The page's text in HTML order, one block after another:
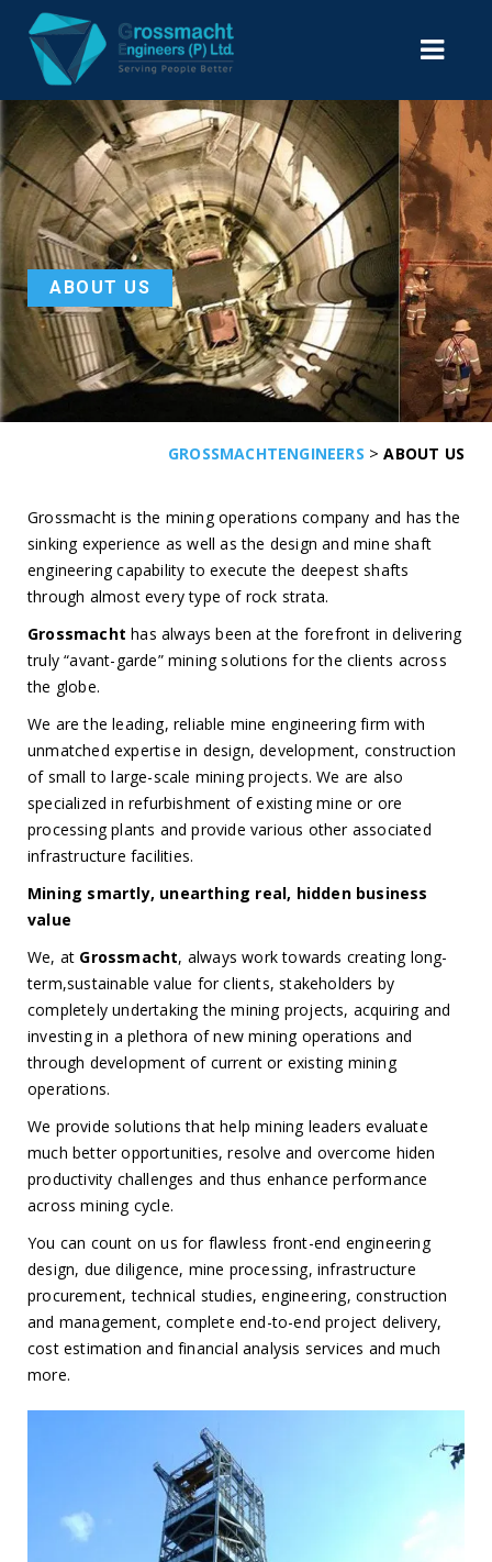
ABOUT US
GROSSMACHTENGINEERS >ABOUT US
Grossmacht is the mining operations company and has the
sinking experience as well as the design and mine shaft
engineering capability to execute the deepest shafts
through almost every type of rock strata.
Grossmacht has always been at the forefront in delivering
truly “avant-garde” mining solutions for the clients across
the globe.
We are the leading, reliable mine engineering firm with
unmatched expertise in design, development, construction
of small to large-scale mining projects. We are also
specialized in refurbishment of existing mine or ore
processing plants and provide various other associated
infrastructure facilities.
Mining smartly, unearthing real, hidden business
value
We, at Grossmacht, always work towards creating long-
term,sustainable value for clients, stakeholders by
completely undertaking the mining projects, acquiring and
investing in a plethora of new mining operations and
through development of current or existing mining
operations.
We provide solutions that help mining leaders evaluate
much better opportunities, resolve and overcome hiden
productivity challenges and thus enhance performance
across mining cycle.
You can count on us for flawless front-end engineering
design, due diligence, mine processing, infrastructure
procurement, technical studies, engineering, construction
and management, complete end-to-end project delivery,
cost estimation and financial analysis services and much
more.